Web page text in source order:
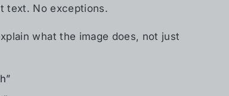
text. No exceptions.
what the image does, not just